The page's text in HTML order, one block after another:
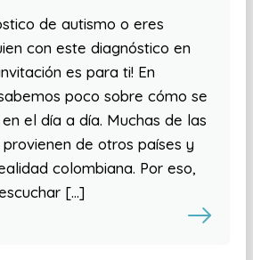
de autismo o eres
con este diagnóstico en
es para ti! En
poco sobre cómo se
el día a día. Muchas de las
de otros países y
colombiana. Por eso,
[…]